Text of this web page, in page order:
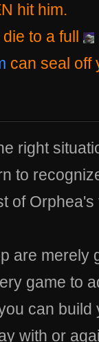
hit him.
to a full
can seal off
right
to
of
are merely
game to
can
with or